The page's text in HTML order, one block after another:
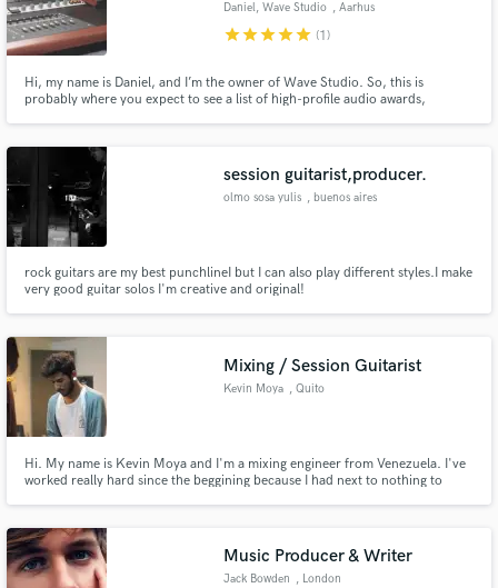
Daniel, Wave Studio , Aarhus
starstarstarstarstar (1)
Hi, my name is Daniel, and I’m the owner of Wave Studio. So, this is
probably where you expect to see a list of high-profile audio awards,
session guitarist,producer.
olmo sosa yulis , buenos aires
rock guitars are my best punchlineI but I can also play different styles.I make
very good guitar solos I'm creative and original!
Mixing / Session Guitarist
Kevin Moya , Quito
Hi. My name is Kevin Moya and I'm a mixing engineer from Venezuela. I've
worked really hard since the beggining because I had next to nothing to
music and I'm ready to make records
Music Producer & Writer
Jack Bowden , London
audio samples and verified reviews of top pros.
Get Free Proposals
Contact pros directly with your project details
and receive handcrafted proposals and budgets
in a flash.